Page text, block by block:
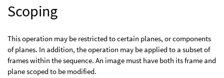
Scoping
This operation may be restricted to certain planes, or components
of planes. In addition, the operation may be applied to a subset of
frames within the sequence. An image must have both its frame and
plane scoped to be modified.